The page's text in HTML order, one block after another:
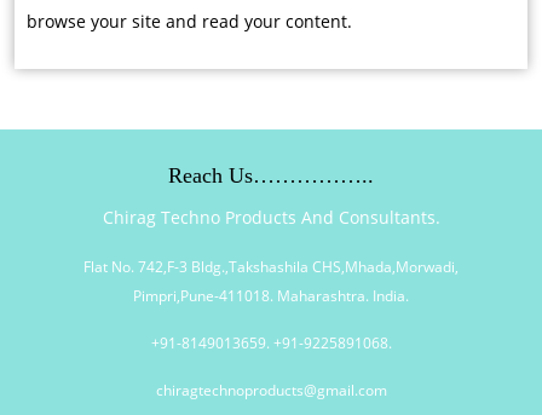
browse your site and read your content.
Reach Us……………..
Chirag Techno Products And Consultants.
Flat No. 742,F-3 Bldg.,Takshashila CHS,Mhada,Morwadi,
Pimpri,Pune-411018. Maharashtra. India.
+91-8149013659. +91-9225891068.
chiragtechnoproducts@gmail.com